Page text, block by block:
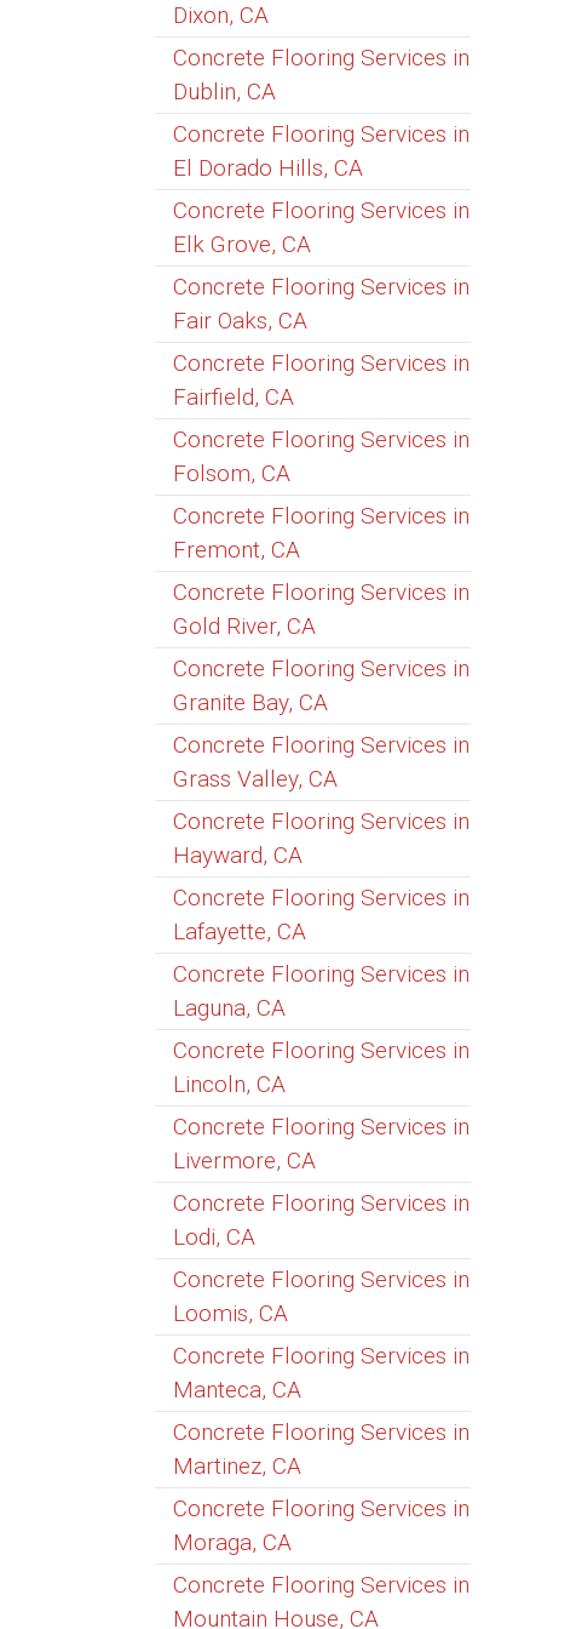
Dixon, CA
Concrete Flooring Services in
Dublin, CA
Concrete Flooring Services in
El Dorado Hills, CA
Concrete Flooring Services in
Elk Grove, CA
Concrete Flooring Services in
Fair Oaks, CA
Concrete Flooring Services in
Fairfield, CA
Concrete Flooring Services in
Folsom, CA
Concrete Flooring Services in
Fremont, CA
Concrete Flooring Services in
Gold River, CA
Concrete Flooring Services in
Granite Bay, CA
Concrete Flooring Services in
Grass Valley, CA
Concrete Flooring Services in
Hayward, CA
Concrete Flooring Services in
Lafayette, CA
Concrete Flooring Services in
Laguna, CA
Concrete Flooring Services in
Lincoln, CA
Concrete Flooring Services in
Livermore, CA
Concrete Flooring Services in
Lodi, CA
Concrete Flooring Services in
Loomis, CA
Concrete Flooring Services in
Manteca, CA
Concrete Flooring Services in
Martinez, CA
Concrete Flooring Services in
Moraga, CA
Concrete Flooring Services in
Mountain House, CA